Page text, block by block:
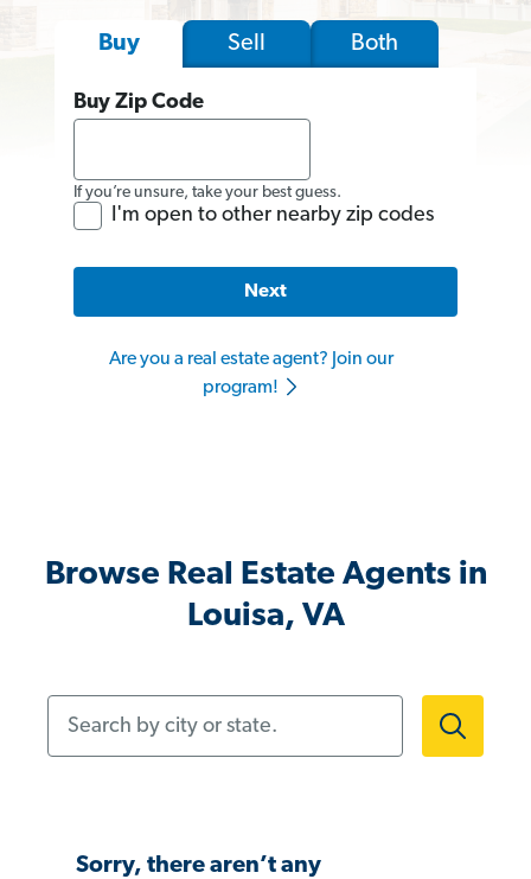
Buy Sell Both
Buy Zip Code
If you’re unsure, take your best guess.
I'm open to other nearby zip codes
Next
Are you a real estate agent? Join our
program!
Browse Real Estate Agents in
Louisa, VA
Sorry, there aren’t any